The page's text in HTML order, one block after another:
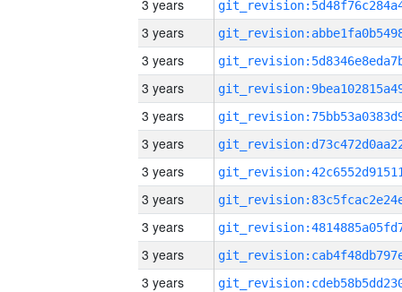
3 years
3 years
3 years
3 years
3 years
3 years
3 years
3 years
3 years
3 years
3 years